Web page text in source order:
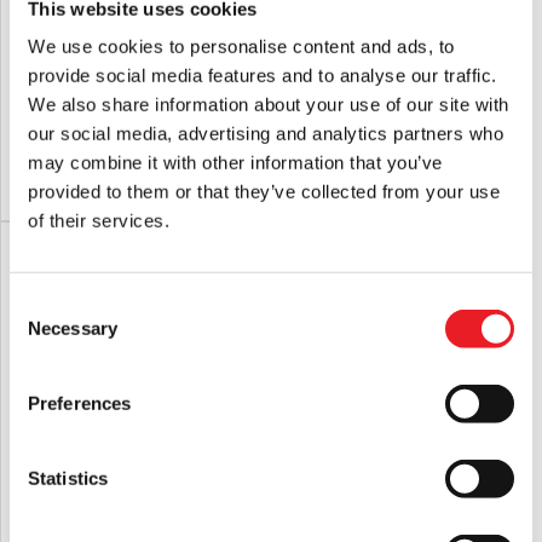
This website uses cookies
We use cookies to personalise content and ads, to
provide social media features and to analyse our traffic.
We also share information about your use of our site with
our social media, advertising and analytics partners who
may combine it with other information that you’ve
provided to them or that they’ve collected from your use
of their services.
Selection
Necessary
Preferences
Statistics
Fright Rags Pet Sematary – Socks
Fright Rags Halloween – Michael
Myers Souvenir Cup
14.95